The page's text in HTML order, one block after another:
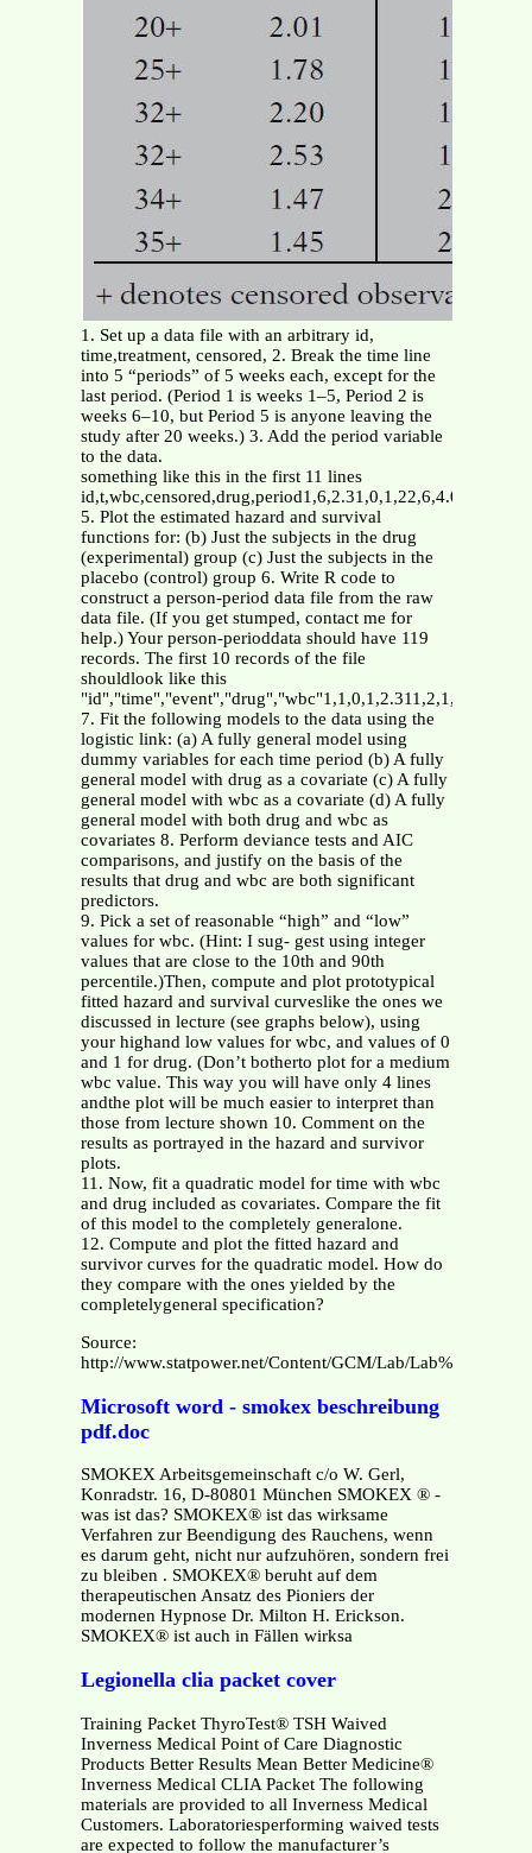
1. Set up a data file with an arbitrary id,
time,treatment, censored, 2. Break the time line
into 5 “periods” of 5 weeks each, except for the
last period. (Period 1 is weeks 1–5, Period 2 is
weeks 6–10, but Period 5 is anyone leaving the
study after 20 weeks.) 3. Add the period variable
to the data.
something like this in the first 11 lines
5. Plot the estimated hazard and survival
functions for: (b) Just the subjects in the drug
(experimental) group (c) Just the subjects in the
placebo (control) group 6. Write R code to
construct a person-period data file from the raw
data file. (If you get stumped, contact me for
help.) Your person-perioddata should have 119
records. The first 10 records of the file
shouldlook like this
7. Fit the following models to the data using the
logistic link: (a) A fully general model using
dummy variables for each time period (b) A fully
general model with drug as a covariate (c) A fully
general model with wbc as a covariate (d) A fully
general model with both drug and wbc as
covariates 8. Perform deviance tests and AIC
comparisons, and justify on the basis of the
results that drug and wbc are both significant
predictors.
9. Pick a set of reasonable “high” and “low”
values for wbc. (Hint: I sug- gest using integer
values that are close to the 10th and 90th
percentile.)Then, compute and plot prototypical
fitted hazard and survival curveslike the ones we
discussed in lecture (see graphs below), using
your highand low values for wbc, and values of 0
and 1 for drug. (Don’t botherto plot for a medium
wbc value. This way you will have only 4 lines
andthe plot will be much easier to interpret than
those from lecture shown 10. Comment on the
results as portrayed in the hazard and survivor
plots.
11. Now, fit a quadratic model for time with wbc
and drug included as covariates. Compare the fit
of this model to the completely generalone.
12. Compute and plot the fitted hazard and
survivor curves for the quadratic model. How do
they compare with the ones yielded by the
completelygeneral specification?
Source:
http://www.statpower.net/Content/GCM/Lab/Lab%2008/
Microsoft word - smokex beschreibung
pdf.doc
SMOKEX Arbeitsgemeinschaft c/o W. Gerl,
Konradstr. 16, D-80801 München SMOKEX ® -
was ist das? SMOKEX® ist das wirksame
Verfahren zur Beendigung des Rauchens, wenn
es darum geht, nicht nur aufzuhören, sondern frei
zu bleiben . SMOKEX® beruht auf dem
therapeutischen Ansatz des Pioniers der
modernen Hypnose Dr. Milton H. Erickson.
SMOKEX® ist auch in Fällen wirksa
Legionella clia packet cover
Training Packet ThyroTest® TSH Waived
Inverness Medical Point of Care Diagnostic
Products Better Results Mean Better Medicine®
Inverness Medical CLIA Packet The following
materials are provided to all Inverness Medical
Customers. Laboratoriesperforming waived tests
are expected to follow the manufacturer’s